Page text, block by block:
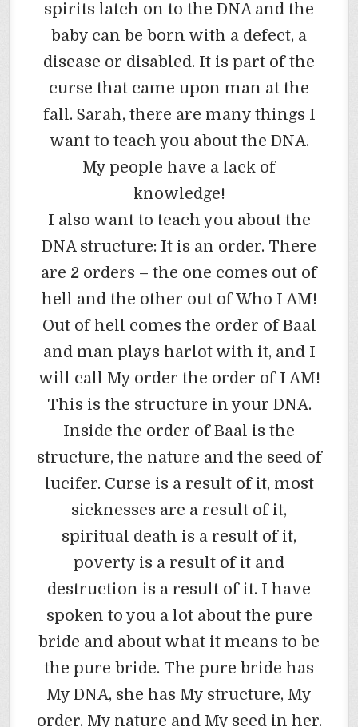
spirits latch on to the DNA and the
baby can be born with a defect, a
disease or disabled. It is part of the
curse that came upon man at the
fall. Sarah, there are many things I
want to teach you about the DNA.
My people have a lack of
knowledge!
I also want to teach you about the
DNA structure: It is an order. There
are 2 orders – the one comes out of
hell and the other out of Who I AM!
Out of hell comes the order of Baal
and man plays harlot with it, and I
will call My order the order of I AM!
This is the structure in your DNA.
Inside the order of Baal is the
structure, the nature and the seed of
lucifer. Curse is a result of it, most
sicknesses are a result of it,
spiritual death is a result of it,
poverty is a result of it and
destruction is a result of it. I have
spoken to you a lot about the pure
bride and about what it means to be
the pure bride. The pure bride has
My DNA, she has My structure, My
order, My nature and My seed in her.